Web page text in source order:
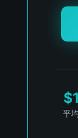
平